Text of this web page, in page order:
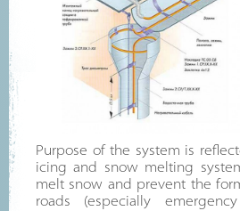
Purpose of the system is
icing and snow melting
melt snow and prevent the
roads (especially